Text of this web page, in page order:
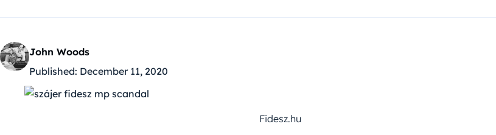
John Woods
Published: December 11, 2020
Fidesz.hu